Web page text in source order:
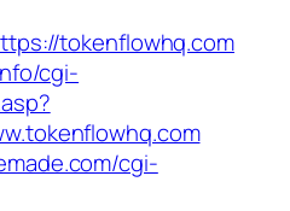
tokenflowhq.com
cgi-
cgi-